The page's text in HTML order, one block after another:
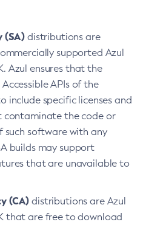
(SA) distributions are
supported Azul
Azul ensures that the
APIs of the
include specific licenses and
contaminate the code or
software with any
builds may support
that are unavailable to
(CA) distributions are Azul
that are free to download